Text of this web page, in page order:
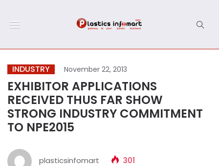
INDUSTRY November 22, 2013
EXHIBITOR APPLICATIONS
RECEIVED THUS FAR SHOW
STRONG INDUSTRY COMMITMENT
TO NPE2015
plasticsinfomart 301